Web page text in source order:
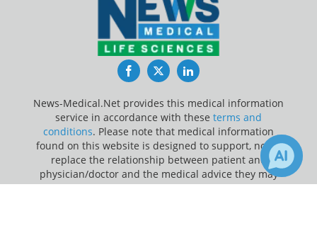
FacebookTwitterLinkedIn
News-Medical.Net provides this medical information
service in accordance with these terms and
conditions. Please note that medical information
found on this website is designed to support, not to
replace the relationship between patient and
physician/doctor and the medical advice they may
provide.